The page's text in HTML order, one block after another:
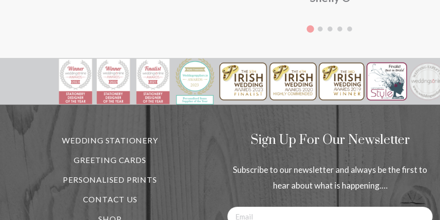
WEDDING STATIONERY
GREETING CARDS
PERSONALISED PRINTS
CONTACT US
Sign Up For Our Newsletter
Subscribe to our newsletter and always be the first to
hear about what is happening.…